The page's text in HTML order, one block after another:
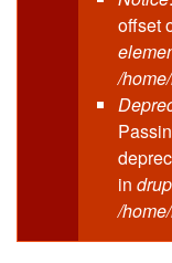
offset
/
in
/